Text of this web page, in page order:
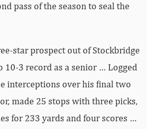
pass of the season to seal the
star prospect out of Stockbridge
10-3 record as a senior … Logged
interceptions over his final two
made 25 stops with three picks,
for 233 yards and four scores …